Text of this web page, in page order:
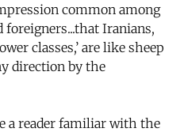
common among
Iranians,
classes,’ are like sheep
direction by the
a reader familiar with the